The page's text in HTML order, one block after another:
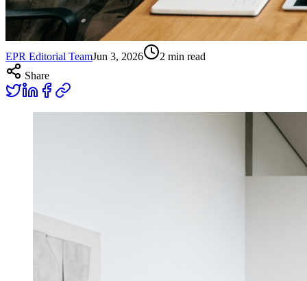
EPR Editorial TeamJun 3, 2026 2 min read
Share